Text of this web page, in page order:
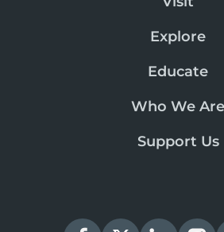
Explore
Educate
Who We Are
Support Us